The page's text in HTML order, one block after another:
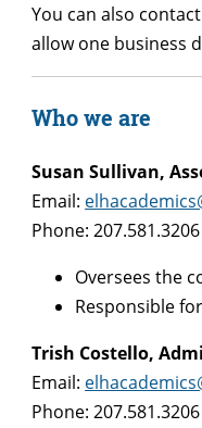
You can also
allow one business
Who we are
Susan Sullivan,
Email:
Phone: 207.581.3206
Oversees the
Responsible
Trish Costello,
Email:
Phone: 207.581.3206